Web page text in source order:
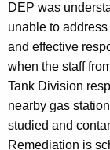
DEP was
unable to
and effective
when the staff
Tank Division
nearby gas
studied and
Remediation is